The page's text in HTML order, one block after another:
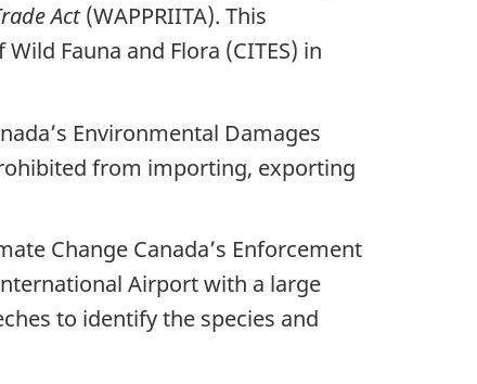
Act(WAPPRIITA). This
Fauna and Flora (CITES) in
Environmental Damages
from importing, exporting
Change Canada’s Enforcement
Airport with a large
to identify the species and